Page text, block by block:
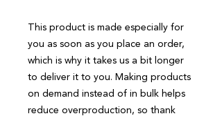
This product is made especially for
you as soon as you place an order,
which is why it takes us a bit longer
to deliver it to you. Making products
on demand instead of in bulk helps
reduce overproduction, so thank